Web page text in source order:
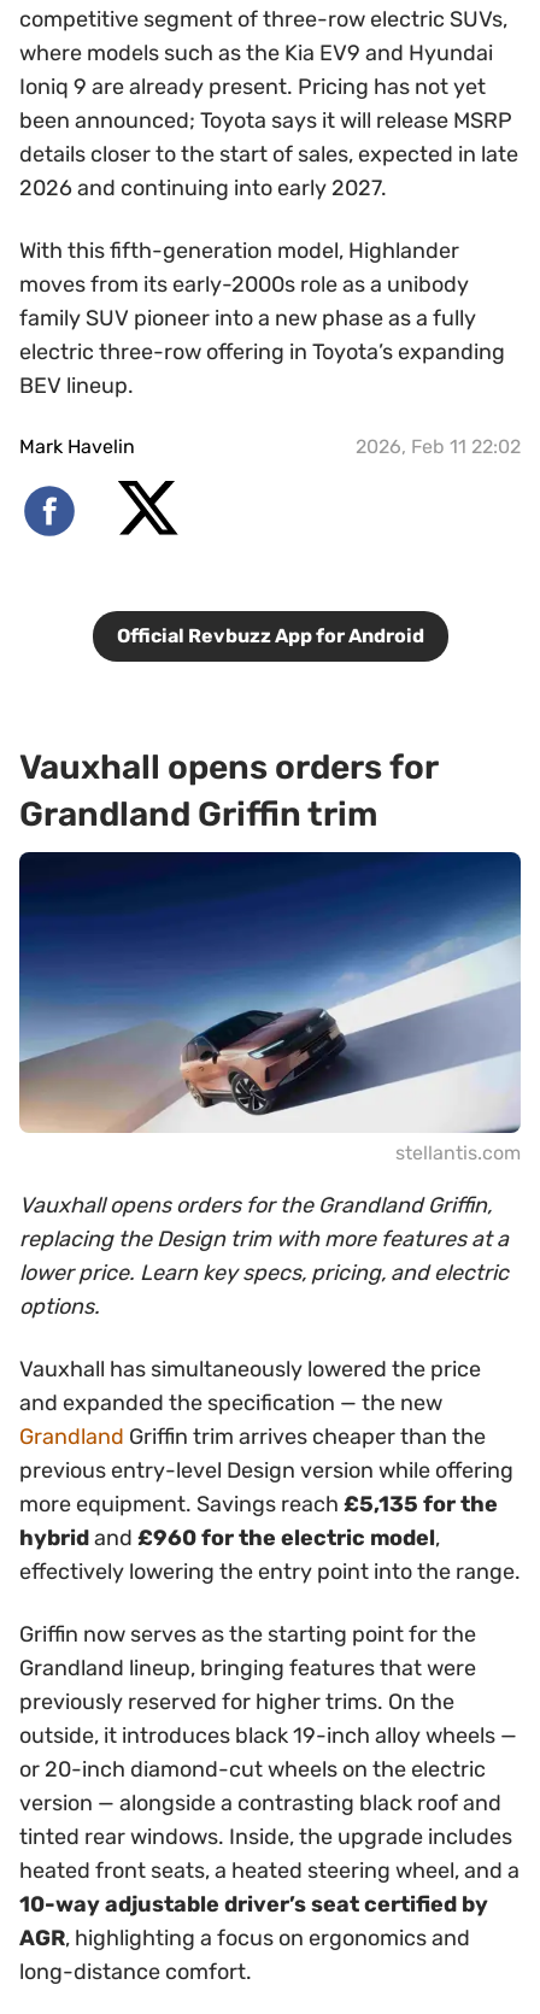
competitive segment of three-row electric SUVs,
where models such as the Kia EV9 and Hyundai
Ioniq 9 are already present. Pricing has not yet
been announced; Toyota says it will release MSRP
details closer to the start of sales, expected in late
2026 and continuing into early 2027.
With this fifth-generation model, Highlander
moves from its early-2000s role as a unibody
family SUV pioneer into a new phase as a fully
electric three-row offering in Toyota’s expanding
BEV lineup.
Mark Havelin 2026, Feb 11 22:02
Official Revbuzz App for Android
Vauxhall opens orders for
Grandland Griffin trim
stellantis.com
Vauxhall opens orders for the Grandland Griffin,
replacing the Design trim with more features at a
lower price. Learn key specs, pricing, and electric
options.
Vauxhall has simultaneously lowered the price
and expanded the specification — the new
Grandland Griffin trim arrives cheaper than the
previous entry-level Design version while offering
more equipment. Savings reach £5,135 for the
hybridand £960 for the electric model,
effectively lowering the entry point into the range.
Griffin now serves as the starting point for the
Grandland lineup, bringing features that were
previously reserved for higher trims. On the
outside, it introduces black 19-inch alloy wheels —
or 20-inch diamond-cut wheels on the electric
version — alongside a contrasting black roof and
tinted rear windows. Inside, the upgrade includes
heated front seats, a heated steering wheel, and a
10-way adjustable driver’s seat certified by
AGR, highlighting a focus on ergonomics and
long-distance comfort.